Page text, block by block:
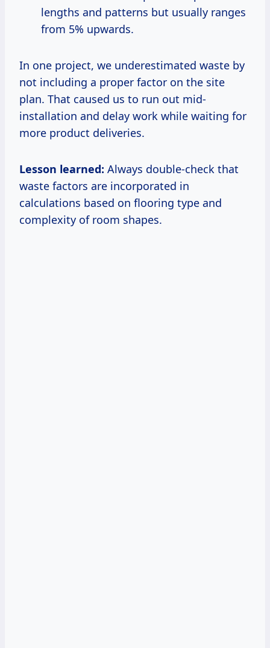
lengths and patterns but usually ranges
from 5% upwards.
In one project, we underestimated waste by
not including a proper factor on the site
plan. That caused us to run out mid-
installation and delay work while waiting for
more product deliveries.
Lesson learned: Always double-check that
waste factors are incorporated in
calculations based on flooring type and
complexity of room shapes.